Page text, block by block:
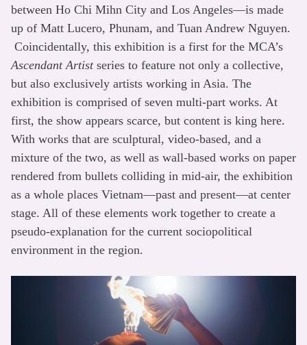
between Ho Chi Mihn City and Los Angeles—is made
up of Matt Lucero, Phunam, and Tuan Andrew Nguyen.
Coincidentally, this exhibition is a first for the MCA’s
Ascendant Artist series to feature not only a collective,
but also exclusively artists working in Asia. The
exhibition is comprised of seven multi-part works. At
first, the show appears scarce, but content is king here.
With works that are sculptural, video-based, and a
mixture of the two, as well as wall-based works on paper
rendered from bullets colliding in mid-air, the exhibition
as a whole places Vietnam—past and present—at center
stage. All of these elements work together to create a
pseudo-explanation for the current sociopolitical
environment in the region.